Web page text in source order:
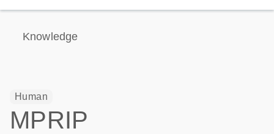
Knowledge
Human
MPRIP